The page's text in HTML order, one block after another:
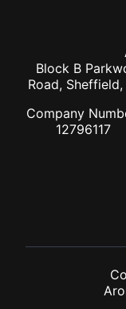
Block B
Road,
Company
12796117